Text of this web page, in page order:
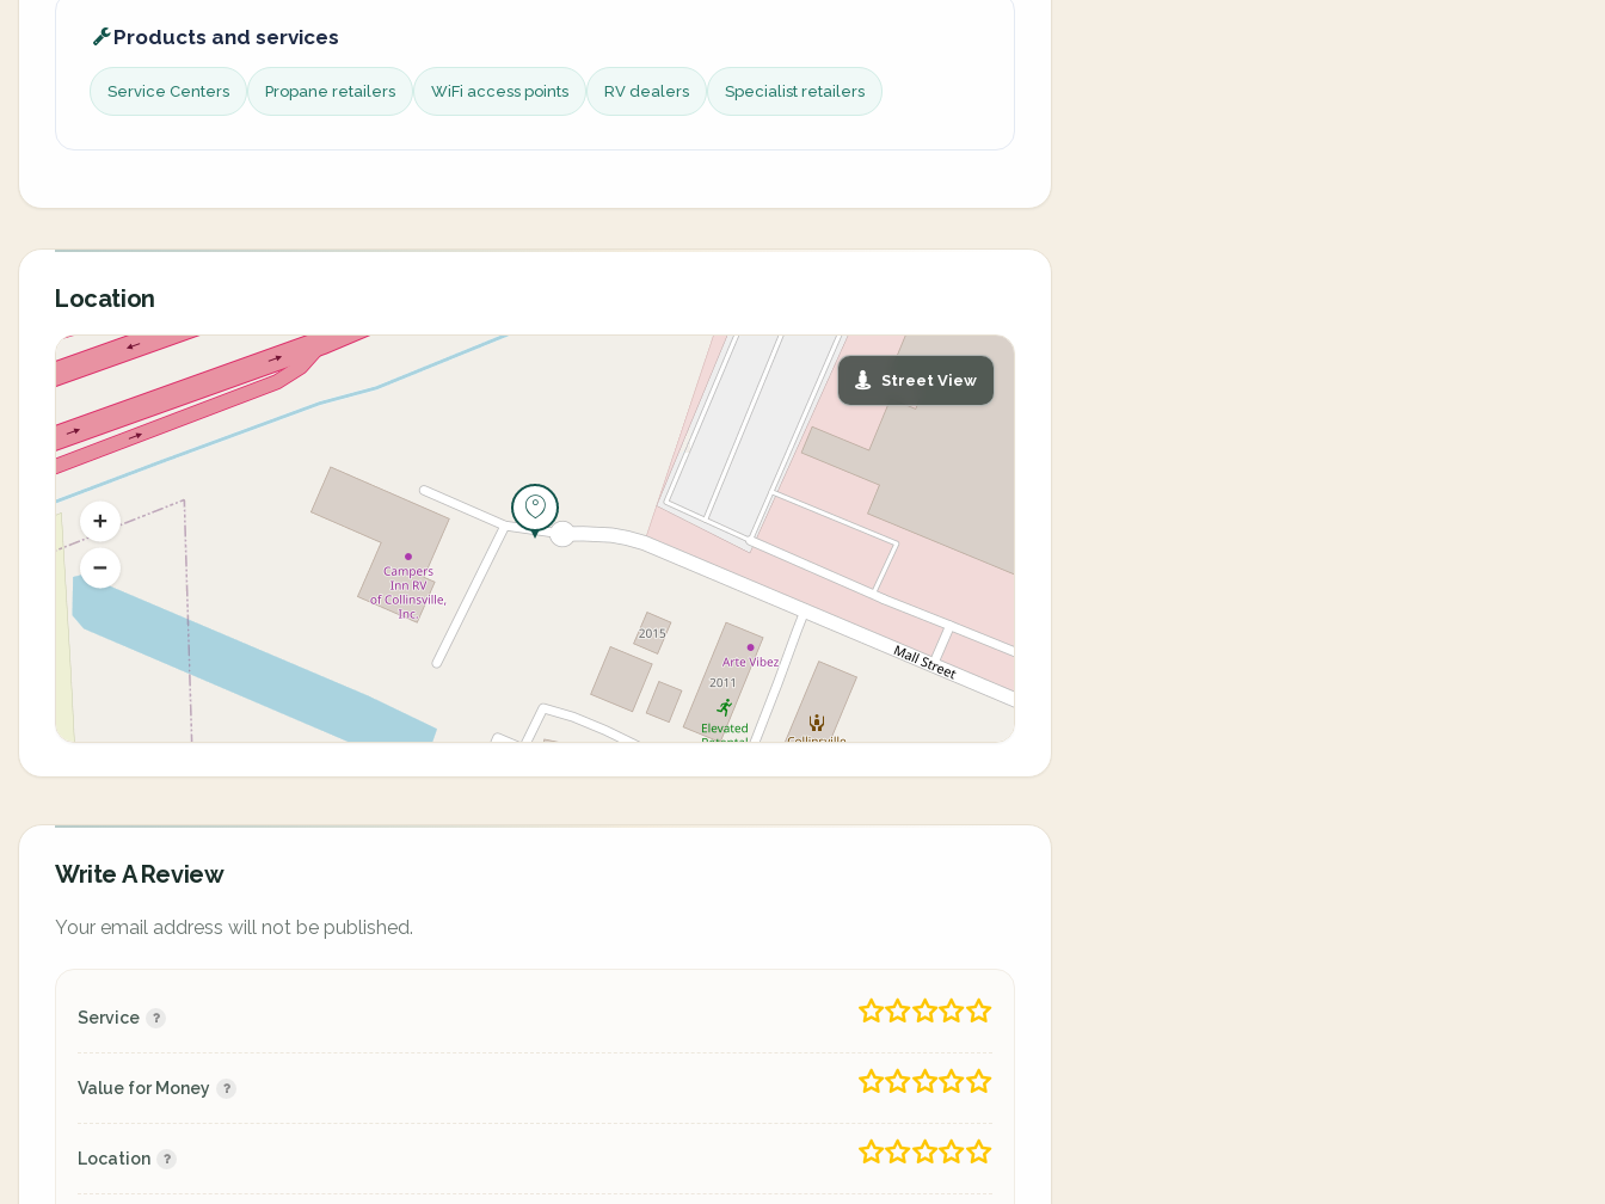
Products and services
Service Centers Propane retailers WiFi access points RV dealers Specialist retailers
Location
Street View
Write A Review
Your email address will not be published.
Service
Value for Money
Location